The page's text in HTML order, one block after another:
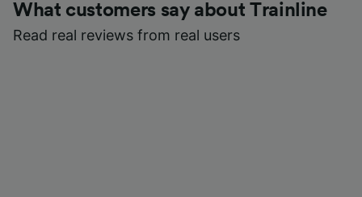
What customers say about Trainline
Read real reviews from real users
device characteristics for identification. Store
and/or access information on a device.
Personalised advertising and content,